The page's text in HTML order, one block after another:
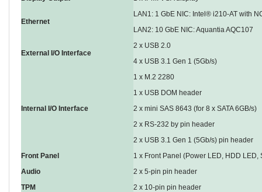
Ethernet
LAN1: 1 GbE NIC: Intel® i210-AT with
LAN2: 10 GbE NIC: Aquantia AQC107
External I/O Interface
2 x USB 2.0
4 x USB 3.1 Gen 1 (5Gb/s)
Internal I/O Interface
1 x M.2 2280
1 x USB DOM header
2 x mini SAS 8643 (for 8 x SATA 6GB/s)
2 x RS-232 by pin header
2 x USB 3.1 Gen 1 (5Gb/s) pin header
Front Panel
1 x Front Panel (Power LED, HDD
Audio
2 x 5-pin pin header
TPM
2 x 10-pin pin header